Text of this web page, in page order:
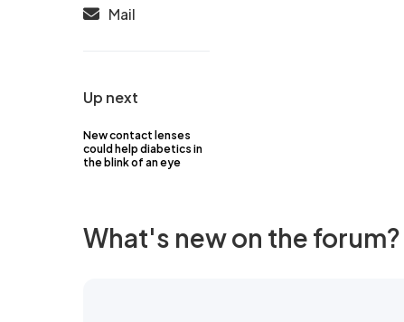
Up next
New contact lenses
could help diabetics in
the blink of an eye
Mail
What's new on the forum?